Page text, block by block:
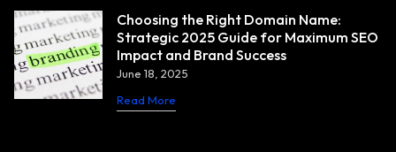
Choosing the Right Domain Name:
Strategic 2025 Guide for Maximum SEO
Impact and Brand Success
June 18, 2025
Read More